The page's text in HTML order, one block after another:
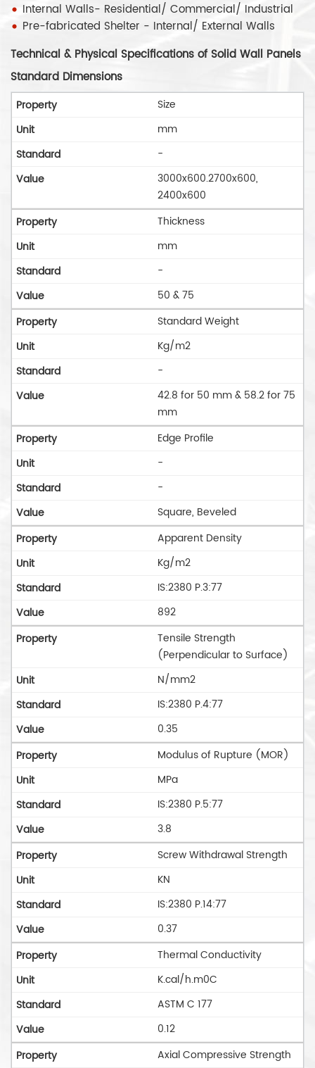
Internal Walls- Residential/ Commercial/ Industrial
Pre-fabricated Shelter - Internal/ External Walls
Technical & Physical Specifications of Solid Wall Panels
Standard Dimensions
Size
mm
-
3000x600.2700x600,
2400x600
Thickness
mm
-
50 & 75
Standard Weight
Kg/m2
-
42.8 for 50 mm & 58.2 for 75
mm
Edge Profile
-
-
Square, Beveled
Apparent Density
Kg/m2
IS:2380 P.3:77
892
Tensile Strength
(Perpendicular to Surface)
N/mm2
IS:2380 P.4:77
0.35
Modulus of Rupture (MOR)
MPa
IS:2380 P.5:77
3.8
Screw Withdrawal Strength
KN
IS:2380 P.14:77
0.37
Thermal Conductivity
K.cal/h.m0C
ASTM C 177
0.12
Axial Compressive Strength